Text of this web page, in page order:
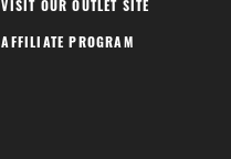
VISIT OUR OUTLET SITE
AFFILIATE PROGRAM